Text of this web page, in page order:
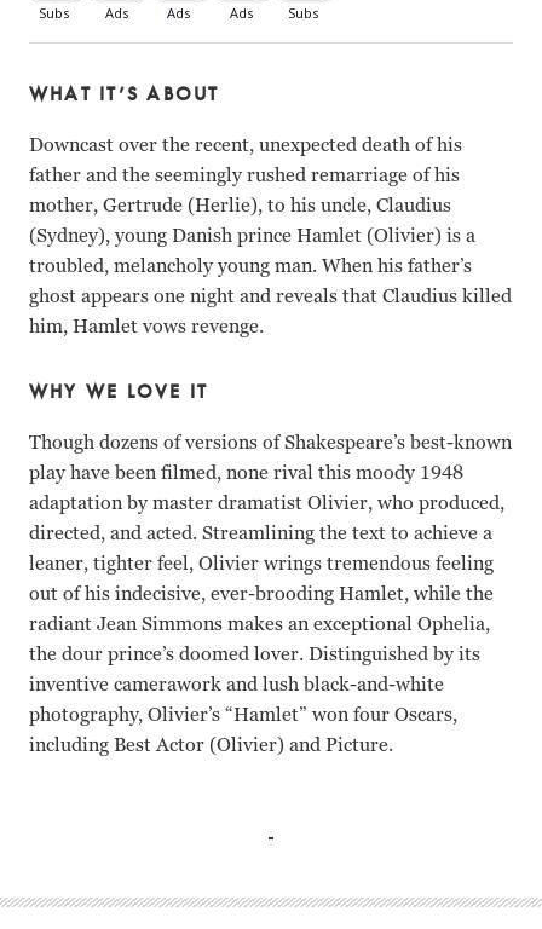
WHAT IT’S ABOUT
Downcast over the recent, unexpected death of his
father and the seemingly rushed remarriage of his
mother, Gertrude (Herlie), to his uncle, Claudius
(Sydney), young Danish prince Hamlet (Olivier) is a
troubled, melancholy young man. When his father’s
ghost appears one night and reveals that Claudius killed
him, Hamlet vows revenge.
WHY WE LOVE IT
Though dozens of versions of Shakespeare’s best-known
play have been filmed, none rival this moody 1948
adaptation by master dramatist Olivier, who produced,
directed, and acted. Streamlining the text to achieve a
leaner, tighter feel, Olivier wrings tremendous feeling
out of his indecisive, ever-brooding Hamlet, while the
radiant Jean Simmons makes an exceptional Ophelia,
the dour prince’s doomed lover. Distinguished by its
inventive camerawork and lush black-and-white
photography, Olivier’s “Hamlet” won four Oscars,
including Best Actor (Olivier) and Picture.